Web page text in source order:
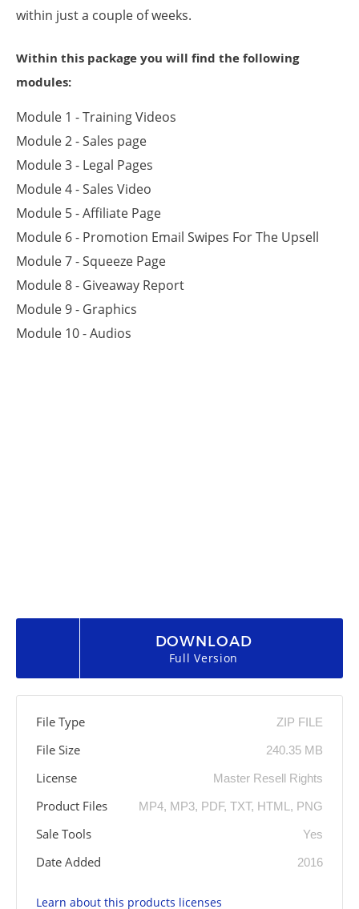
within just a couple of weeks.
Within this package you will find the following
modules:
Module 1 - Training Videos
Module 2 - Sales page
Module 3 - Legal Pages
Module 4 - Sales Video
Module 5 - Affiliate Page
Module 6 - Promotion Email Swipes For The Upsell
Module 7 - Squeeze Page
Module 8 - Giveaway Report
Module 9 - Graphics
Module 10 - Audios
DOWNLOAD
Full Version
File Type ZIP FILE
File Size 240.35 MB
License Master Resell Rights
Product Files MP4, MP3, PDF, TXT, HTML, PNG
Sale Tools Yes
Date Added 2016
Learn about this products licenses